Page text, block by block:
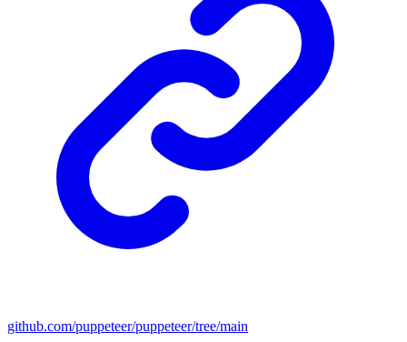
github.com/puppeteer/puppeteer/tree/main